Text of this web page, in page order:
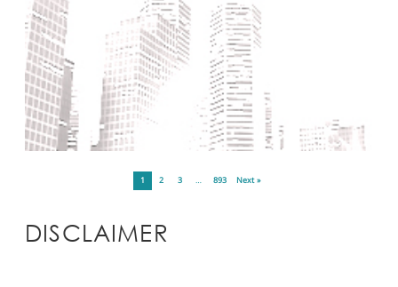
1 2 3 … 893 Next »
DISCLAIMER